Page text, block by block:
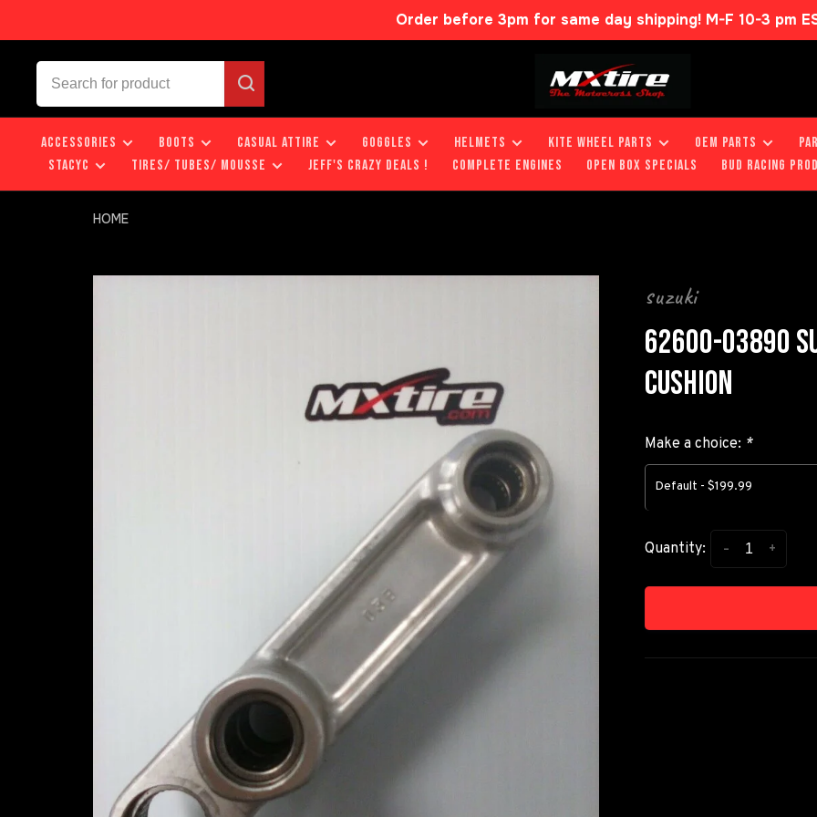
Order before 3pm for same day shipping! M-F 10-3 pm
ACCESSORIES BOOTS CASUAL ATTIRE GOGGLES HELMETS KITE WHEEL PARTS OEM PARTS
STACYC
TIRES/ TUBES/ MOUSSE JEFF'S CRAZY DEALS ! COMPLETE ENGINES OPEN BOX SPECIALS BUD RACING
HOME
suzuki
62600-03890
CUSHION
Make a choice: *
Default - $199.99
Quantity: +
-